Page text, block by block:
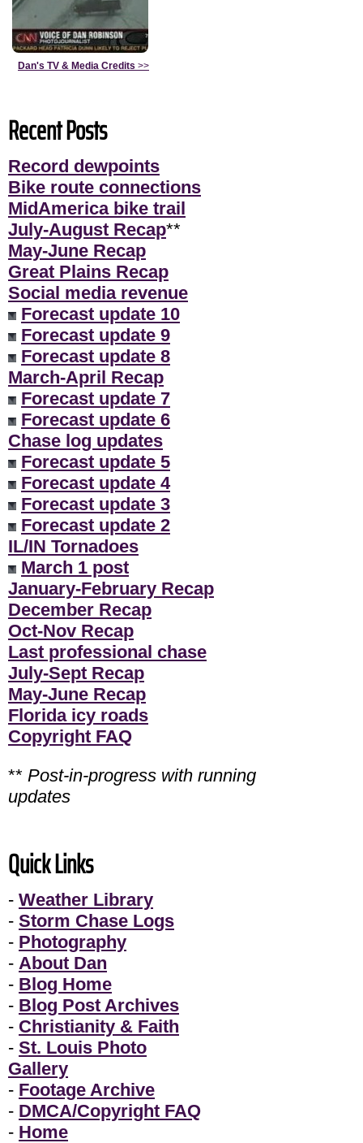
Dan's TV & Media Credits >>
Recent Posts
Record dewpoints
Bike route connections
MidAmerica bike trail
July-August Recap**
May-June Recap
Great Plains Recap
Social media revenue
Forecast update 10
Forecast update 9
Forecast update 8
March-April Recap
Forecast update 7
Forecast update 6
Chase log updates
Forecast update 5
Forecast update 4
Forecast update 3
Forecast update 2
IL/IN Tornadoes
March 1 post
January-February Recap
December Recap
Oct-Nov Recap
Last professional chase
July-Sept Recap
May-June Recap
Florida icy roads
Copyright FAQ
** Post-in-progress with running
updates
Quick Links
- Weather Library
- Storm Chase Logs
- Photography
- About Dan
- Blog Home
- Blog Post Archives
- Christianity & Faith
- St. Louis Photo
Gallery
- Footage Archive
- DMCA/Copyright FAQ
- Home